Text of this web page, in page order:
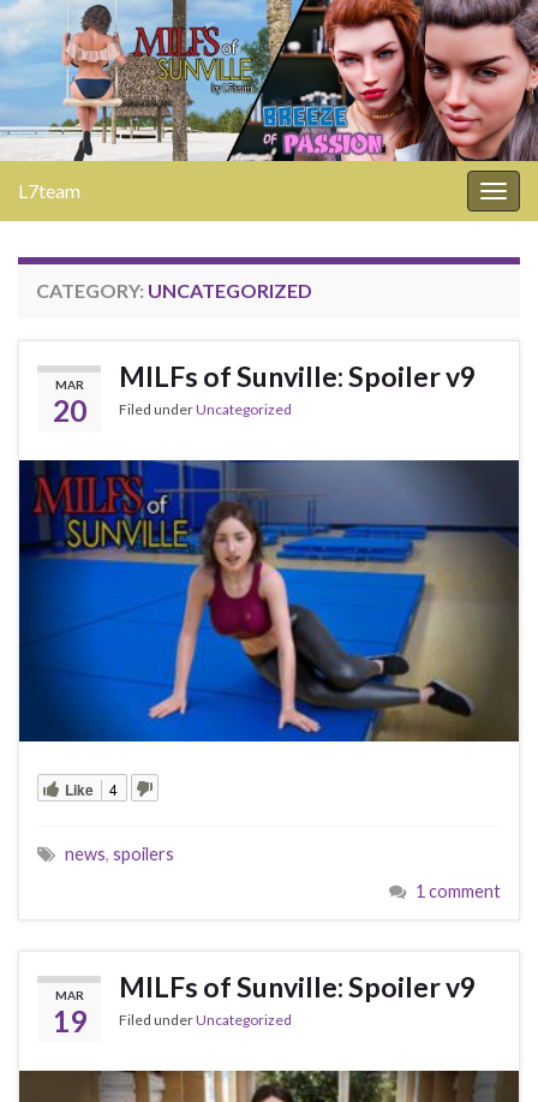
L7team
CATEGORY: UNCATEGORIZED
MAR
20
MILFs of Sunville: Spoiler v9
Filed underUncategorized
Like 4
news, spoilers
1 comment
MAR
19
MILFs of Sunville: Spoiler v9
Filed underUncategorized